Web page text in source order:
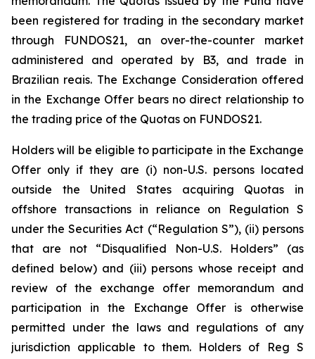
been registered for trading in the secondary market
through FUNDOS21, an over-the-counter market
administered and operated by B3, and trade in
Brazilian reais. The Exchange Consideration offered
in the Exchange Offer bears no direct relationship to
the trading price of the Quotas on FUNDOS21.
Holders will be eligible to participate in the Exchange
Offer only if they are (i) non-U.S. persons located
outside the United States acquiring Quotas in
offshore transactions in reliance on Regulation S
under the Securities Act (“Regulation S”), (ii) persons
that are not “Disqualified Non-U.S. Holders” (as
defined below) and (iii) persons whose receipt and
review of the exchange offer memorandum and
participation in the Exchange Offer is otherwise
permitted under the laws and regulations of any
jurisdiction applicable to them. Holders of Reg S